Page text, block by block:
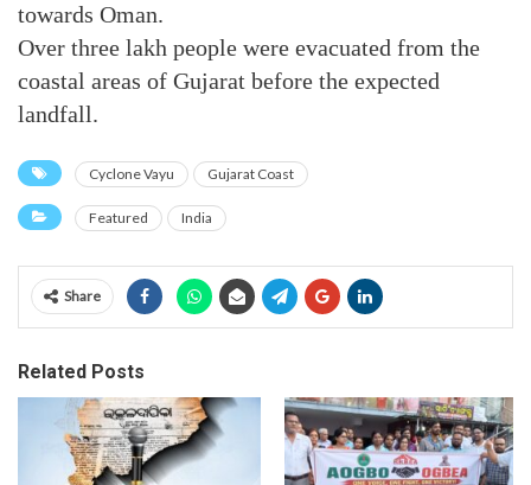
towards Oman.
Over three lakh people were evacuated from the
coastal areas of Gujarat before the expected
landfall.
Cyclone Vayu Gujarat Coast
Featured India
Share
Related Posts